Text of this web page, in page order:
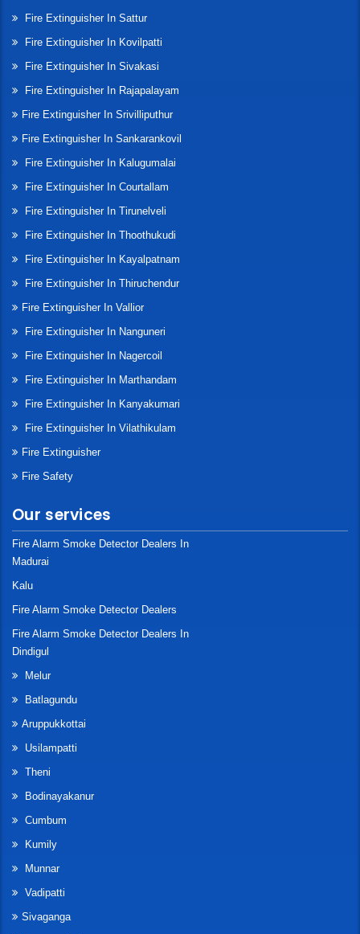
Fire Extinguisher In Sattur
Fire Extinguisher In Kovilpatti
Fire Extinguisher In Sivakasi
Fire Extinguisher In Rajapalayam
Fire Extinguisher In Srivilliputhur
Fire Extinguisher In Sankarankovil
Fire Extinguisher In Kalugumalai
Fire Extinguisher In Courtallam
Fire Extinguisher In Tirunelveli
Fire Extinguisher In Thoothukudi
Fire Extinguisher In Kayalpatnam
Fire Extinguisher In Thiruchendur
Fire Extinguisher In Vallior
Fire Extinguisher In Nanguneri
Fire Extinguisher In Nagercoil
Fire Extinguisher In Marthandam
Fire Extinguisher In Kanyakumari
Fire Extinguisher In Vilathikulam
Fire Extinguisher
Fire Safety
Our services
Fire Alarm Smoke Detector Dealers In
Madurai
Kalu
Fire Alarm Smoke Detector Dealers
Fire Alarm Smoke Detector Dealers In
Dindigul
Melur
Batlagundu
Aruppukkottai
Usilampatti
Theni
Bodinayakanur
Cumbum
Kumily
Munnar
Vadipatti
Sivaganga